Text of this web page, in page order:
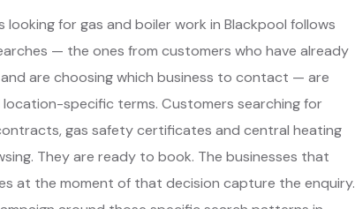
for gas and boiler work in Blackpool follows
— the ones from customers who have already
are choosing which business to contact — are
specific terms. Customers searching for
gas safety certificates and central heating
They are ready to book. The businesses that
at the moment of that decision capture the enquiry.